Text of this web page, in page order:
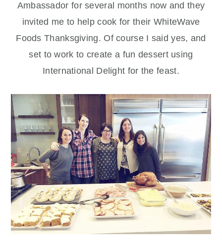
Ambassador for several months now and they
invited me to help cook for their WhiteWave
Foods Thanksgiving. Of course I said yes, and
set to work to create a fun dessert using
International Delight for the feast.